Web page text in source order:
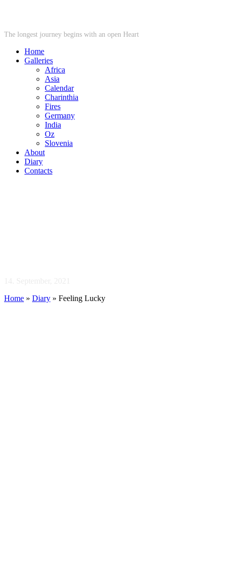
The longest journey begins with an open Heart
Home
Galleries
Africa
Asia
Calendar
Charinthia
Fires
Germany
India
Oz
Slovenia
About
Diary
Contacts
Home » Diary » Feeling Lucky